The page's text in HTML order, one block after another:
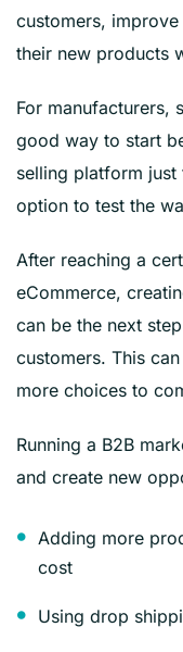
customers,
their new products
For manufacturers,
good way to start
selling platform just
option to test the
After reaching a
eCommerce,
can be the next
customers. This
more choices to
Running a B2B
and create new
Adding more
cost
Using drop